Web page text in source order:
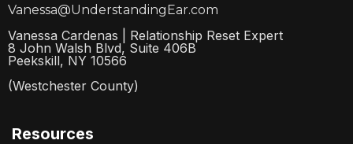
Vanessa@UnderstandingEar.com
Vanessa Cardenas | Relationship Reset Expert
8 John Walsh Blvd, Suite 406B
Peekskill, NY 10566
(Westchester County)
Resources